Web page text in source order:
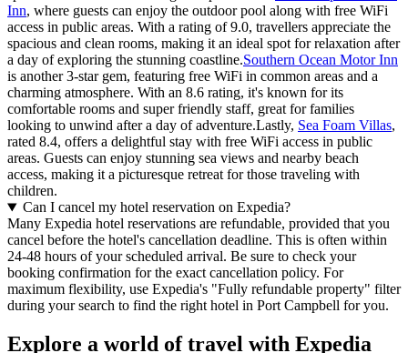
Inn, where guests can enjoy the outdoor pool along with free WiFi
access in public areas. With a rating of 9.0, travellers appreciate the
spacious and clean rooms, making it an ideal spot for relaxation after
a day of exploring the stunning coastline.Southern Ocean Motor Inn
is another 3-star gem, featuring free WiFi in common areas and a
charming atmosphere. With an 8.6 rating, it's known for its
comfortable rooms and super friendly staff, great for families
looking to unwind after a day of adventure.Lastly, Sea Foam Villas,
rated 8.4, offers a delightful stay with free WiFi access in public
areas. Guests can enjoy stunning sea views and nearby beach
access, making it a picturesque retreat for those traveling with
children.
Can I cancel my hotel reservation on Expedia?
Many Expedia hotel reservations are refundable, provided that you
cancel before the hotel's cancellation deadline. This is often within
24-48 hours of your scheduled arrival. Be sure to check your
booking confirmation for the exact cancellation policy. For
maximum flexibility, use Expedia's "Fully refundable property" filter
during your search to find the right hotel in Port Campbell for you.
Explore a world of travel with Expedia